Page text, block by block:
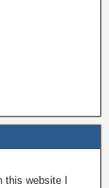
website I